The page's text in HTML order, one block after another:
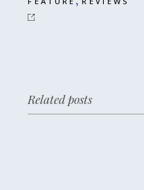
Related posts